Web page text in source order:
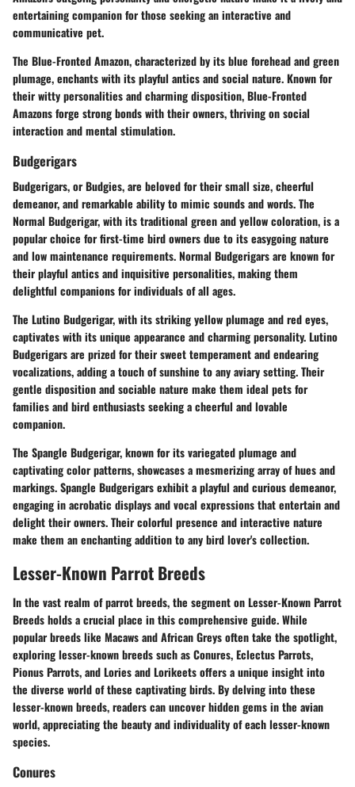
entertaining companion for those seeking an interactive and
communicative pet.
The Blue-Fronted Amazon, characterized by its blue forehead and green
plumage, enchants with its playful antics and social nature. Known for
their witty personalities and charming disposition, Blue-Fronted
Amazons forge strong bonds with their owners, thriving on social
interaction and mental stimulation.
Budgerigars
Budgerigars, or Budgies, are beloved for their small size, cheerful
demeanor, and remarkable ability to mimic sounds and words. The
Normal Budgerigar, with its traditional green and yellow coloration, is a
popular choice for first-time bird owners due to its easygoing nature
and low maintenance requirements. Normal Budgerigars are known for
their playful antics and inquisitive personalities, making them
delightful companions for individuals of all ages.
The Lutino Budgerigar, with its striking yellow plumage and red eyes,
captivates with its unique appearance and charming personality. Lutino
Budgerigars are prized for their sweet temperament and endearing
vocalizations, adding a touch of sunshine to any aviary setting. Their
gentle disposition and sociable nature make them ideal pets for
families and bird enthusiasts seeking a cheerful and lovable
companion.
The Spangle Budgerigar, known for its variegated plumage and
captivating color patterns, showcases a mesmerizing array of hues and
markings. Spangle Budgerigars exhibit a playful and curious demeanor,
engaging in acrobatic displays and vocal expressions that entertain and
delight their owners. Their colorful presence and interactive nature
make them an enchanting addition to any bird lover's collection.
Lesser-Known Parrot Breeds
In the vast realm of parrot breeds, the segment on Lesser-Known Parrot
Breeds holds a crucial place in this comprehensive guide. While
popular breeds like Macaws and African Greys often take the spotlight,
exploring lesser-known breeds such as Conures, Eclectus Parrots,
Pionus Parrots, and Lories and Lorikeets offers a unique insight into
the diverse world of these captivating birds. By delving into these
lesser-known breeds, readers can uncover hidden gems in the avian
world, appreciating the beauty and individuality of each lesser-known
species.
Conures